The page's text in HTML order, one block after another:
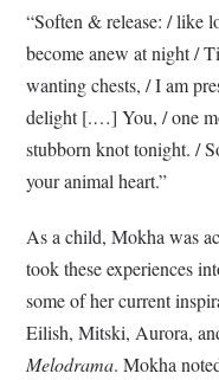
“Soften & release: / like
become anew at night /
wanting chests, / I am
delight [.…] You, / one
stubborn knot tonight. /
your animal heart.”
As a child, Mokha was
took these experiences
some of her current
Eilish, Mitski, Aurora,
Melodrama. Mokha